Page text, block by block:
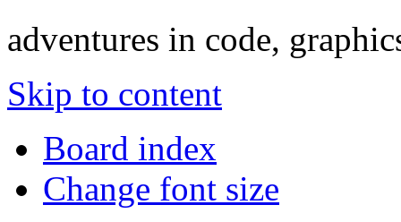
adventures in code,
Skip to content
Board index
Change font size